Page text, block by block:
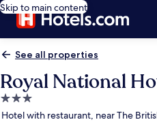
Skip to main content
See all properties
Royal National
3.0
star
Hotel with restaurant, near The